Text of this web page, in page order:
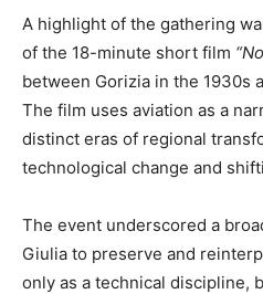
A highlight of the gathering
of the 18-minute short film
between Gorizia in the 1930s
The film uses aviation as a
distinct eras of regional
technological change and
The event underscored a
Giulia to preserve and
only as a technical discipline,